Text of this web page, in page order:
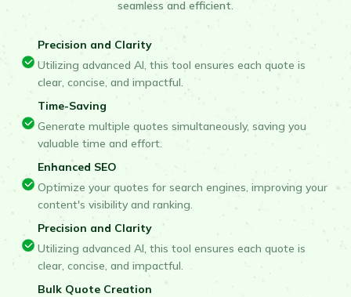
seamless and efficient.
Precision and Clarity
Utilizing advanced AI, this tool ensures each quote is
clear, concise, and impactful.
Time-Saving
Generate multiple quotes simultaneously, saving you
valuable time and effort.
Enhanced SEO
Optimize your quotes for search engines, improving your
content's visibility and ranking.
Precision and Clarity
Utilizing advanced AI, this tool ensures each quote is
clear, concise, and impactful.
Bulk Quote Creation